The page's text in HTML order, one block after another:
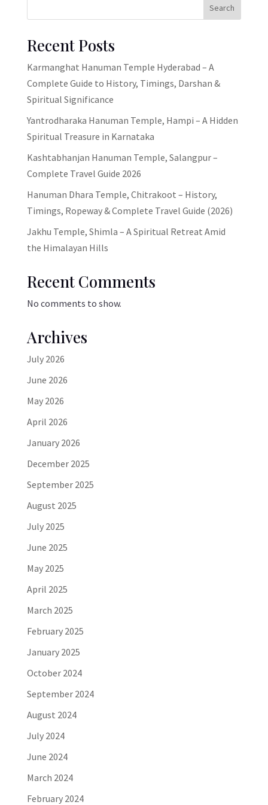
Search
Recent Posts
Karmanghat Hanuman Temple Hyderabad – A
Complete Guide to History, Timings, Darshan &
Spiritual Significance
Yantrodharaka Hanuman Temple, Hampi – A Hidden
Spiritual Treasure in Karnataka
Kashtabhanjan Hanuman Temple, Salangpur –
Complete Travel Guide 2026
Hanuman Dhara Temple, Chitrakoot – History,
Timings, Ropeway & Complete Travel Guide (2026)
Jakhu Temple, Shimla – A Spiritual Retreat Amid
the Himalayan Hills
Recent Comments
No comments to show.
Archives
July 2026
June 2026
May 2026
April 2026
January 2026
December 2025
September 2025
August 2025
July 2025
June 2025
May 2025
April 2025
March 2025
February 2025
January 2025
October 2024
September 2024
August 2024
July 2024
June 2024
March 2024
February 2024